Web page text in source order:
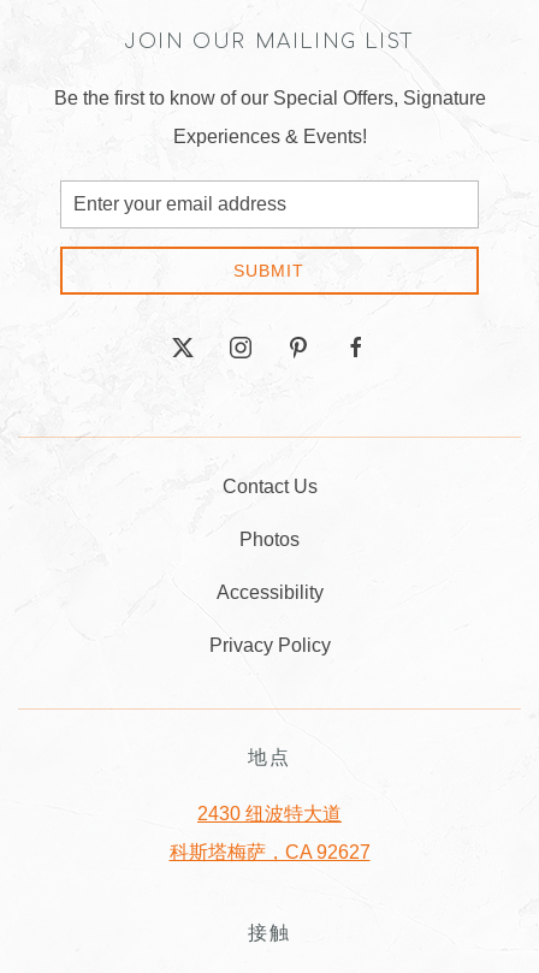
JOIN OUR MAILING LIST
Be the first to know of our Special Offers, Signature
Experiences & Events!
Email
Address
SUBMIT
twitter instagrampinterestfacebook
Contact Us
Photos
Accessibility
Privacy Policy
地点
2430 纽波特大道
科斯塔梅萨，CA 92627
接触